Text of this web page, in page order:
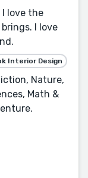
I love the
I love
Interior Design
Nature,
Math &